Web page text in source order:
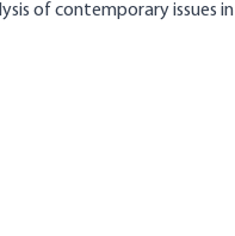
of contemporary issues in